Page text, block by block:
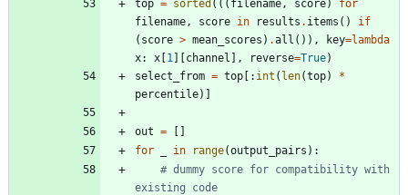
top = sorted ( ( ( filename , score )
for
filename , score in results . items ( )
if
( score > mean_scores ) .all ( ) ) , key=lambda
x: x [1 ] [channel ] , reverse=True)
select_from = top [ : int ( len(top)
*
percentile) ]
out = [ ]
for
in range(output_pairs ) :
# dummy score for compatibility with
existing code